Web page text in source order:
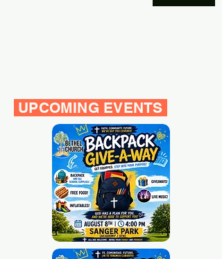
UPCOMING EVENTS